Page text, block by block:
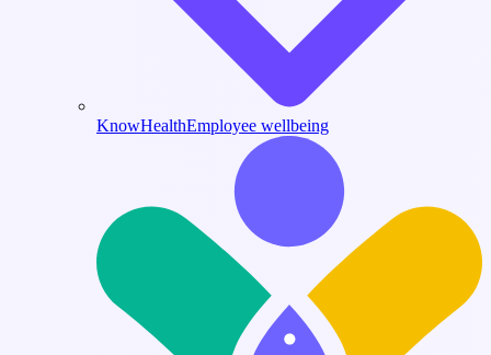
KnowHealthEmployee wellbeing